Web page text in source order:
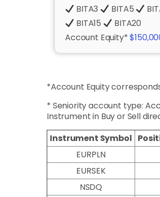
BITA3 BITA5
BITA15
BITA20
Account Equity*
*Account Equity
* Seniority account type:
Instrument in Buy or Sell
Instrument Symbol
EURPLN
EURSEK
NSDQ